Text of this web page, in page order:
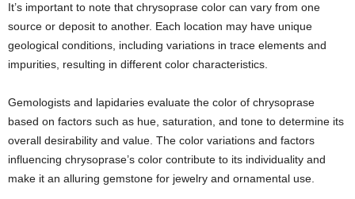
It’s important to note that chrysoprase color can vary from one
source or deposit to another. Each location may have unique
geological conditions, including variations in trace elements and
impurities, resulting in different color characteristics.
Gemologists and lapidaries evaluate the color of chrysoprase
based on factors such as hue, saturation, and tone to determine its
overall desirability and value. The color variations and factors
influencing chrysoprase’s color contribute to its individuality and
make it an alluring gemstone for jewelry and ornamental use.